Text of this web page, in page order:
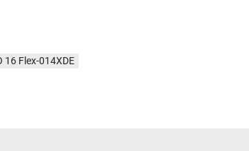
16 Flex-014XDE